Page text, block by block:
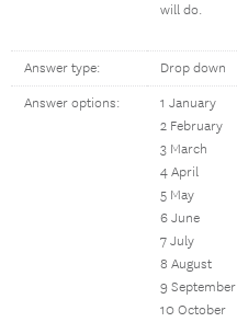
will do.
Answer type: Drop down
Answer options:
1 January
2 February
3 March
4 April
5 May
6 June
7 July
8 August
9 September
10 October